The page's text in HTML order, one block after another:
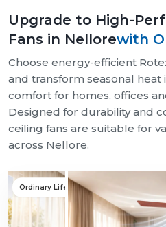
Upgrade to High-
Fans in Nellorewith
Choose energy-efficient
and transform seasonal
comfort for homes, offices
Designed for durability and
ceiling fans are suitable for
across Nellore.
Ordinary Life